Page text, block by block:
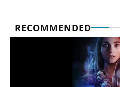
RECOMMENDED